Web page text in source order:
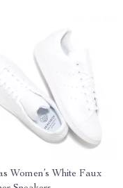
Women’s White Faux